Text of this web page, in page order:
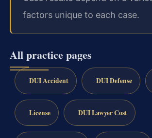
factors unique to each case.
All practice pages
DUI Accident DUI Defense
License DUI Lawyer Cost